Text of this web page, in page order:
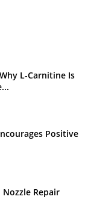
L-Carnitine Is
Positive
Repair